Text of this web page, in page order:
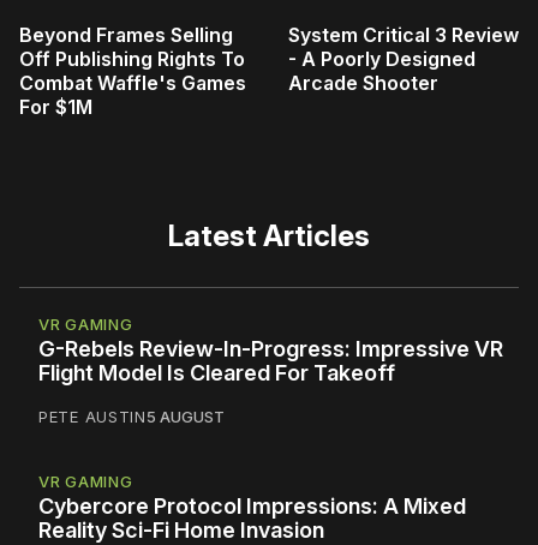
Beyond Frames Selling
Off Publishing Rights To
Combat Waffle's Games
For $1M
System Critical 3 Review
- A Poorly Designed
Arcade Shooter
Latest Articles
VR GAMING
G-Rebels Review-In-Progress: Impressive VR
Flight Model Is Cleared For Takeoff
PETE AUSTIN5 AUGUST
VR GAMING
Cybercore Protocol Impressions: A Mixed
Reality Sci-Fi Home Invasion